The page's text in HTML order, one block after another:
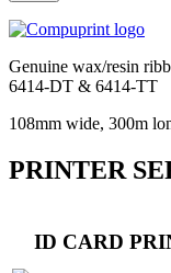
Genuine wax/resin
6414-DT & 6414-TT
108mm wide, 300m
PRINTER
ID CARD